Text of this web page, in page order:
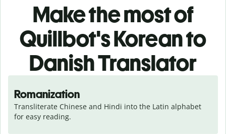
Make the most of
Quillbot's Korean to
Danish Translator
Romanization
Transliterate Chinese and Hindi into the Latin alphabet
for easy reading.